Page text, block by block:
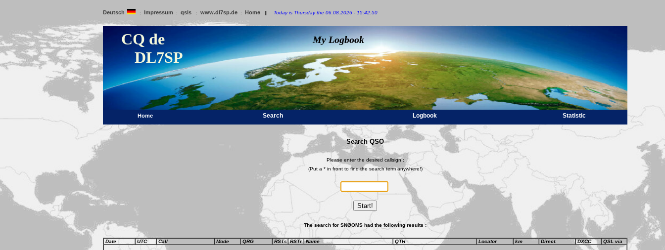
Deutsch : Impressum : qsls : www.dl7sp.de : Home || Today is Thursday the 06.08.2026 - 15:42:50
CQ de
DL7SP
My Logbook
Home Search Logbook Statistic
Search QSO
Please enter the desired callsign :
(Put a * in front to find the search term anywhere!)
Start!
The search for SNØOMS had the following results :
Date UTC Call Mode QRG RSTs RSTr Name QTH Locator km Direct. DXCC QSL via